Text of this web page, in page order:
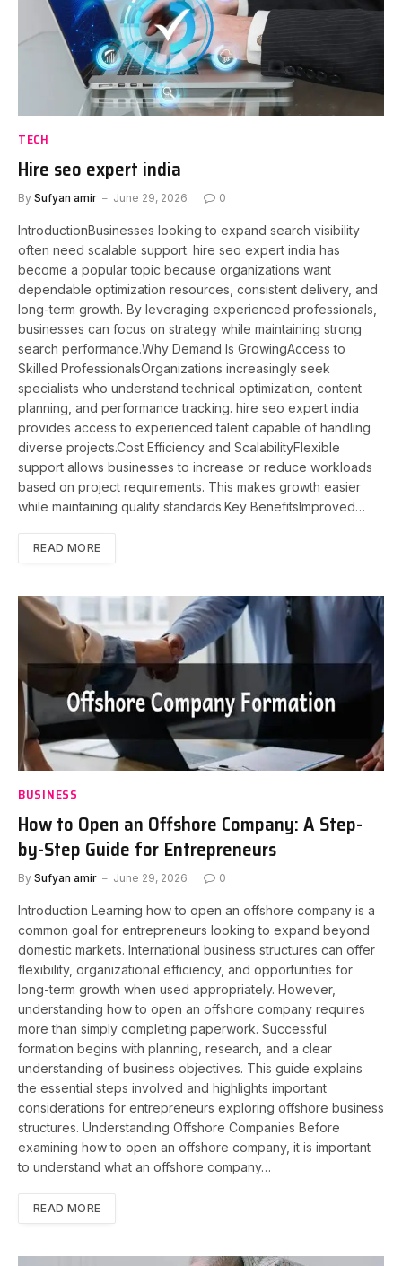
TECH
Hire seo expert india
By Sufyan amir June 29, 2026 0
IntroductionBusinesses looking to expand search visibility
often need scalable support. hire seo expert india has
become a popular topic because organizations want
dependable optimization resources, consistent delivery, and
long-term growth. By leveraging experienced professionals,
businesses can focus on strategy while maintaining strong
search performance.Why Demand Is GrowingAccess to
Skilled ProfessionalsOrganizations increasingly seek
specialists who understand technical optimization, content
planning, and performance tracking. hire seo expert india
provides access to experienced talent capable of handling
diverse projects.Cost Efficiency and ScalabilityFlexible
support allows businesses to increase or reduce workloads
based on project requirements. This makes growth easier
while maintaining quality standards.Key BenefitsImproved…
READ MORE
BUSINESS
How to Open an Offshore Company: A Step-
by-Step Guide for Entrepreneurs
By Sufyan amir June 29, 2026 0
Introduction Learning how to open an offshore company is a
common goal for entrepreneurs looking to expand beyond
domestic markets. International business structures can offer
flexibility, organizational efficiency, and opportunities for
long-term growth when used appropriately. However,
understanding how to open an offshore company requires
more than simply completing paperwork. Successful
formation begins with planning, research, and a clear
understanding of business objectives. This guide explains
the essential steps involved and highlights important
considerations for entrepreneurs exploring offshore business
structures. Understanding Offshore Companies Before
examining how to open an offshore company, it is important
to understand what an offshore company…
READ MORE